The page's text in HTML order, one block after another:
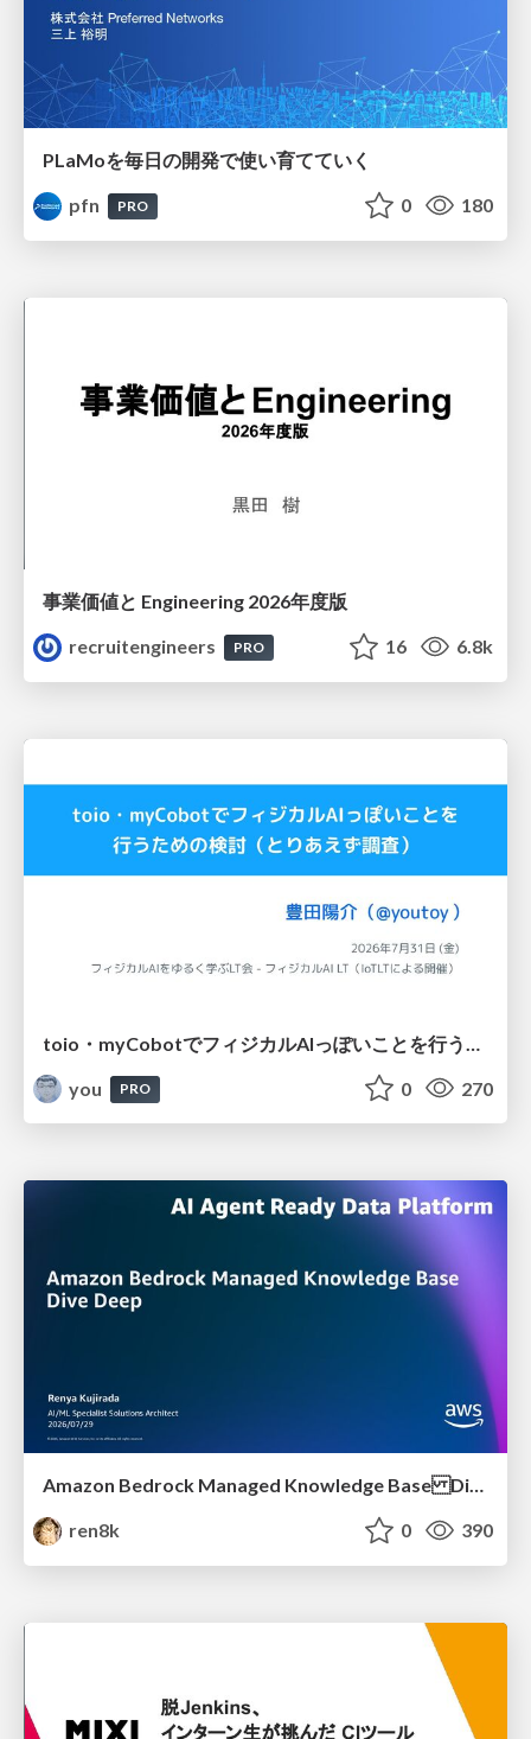
PLaMoを毎日の開発で使い育てていく
pfn
PRO 0 180
事業価値と Engineering 2026年度版
recruitengineers
PRO 16 6.8k
you
PRO 0 270
Amazon Bedrock Managed Knowledge Base Dive Deep
ren8k
0 390